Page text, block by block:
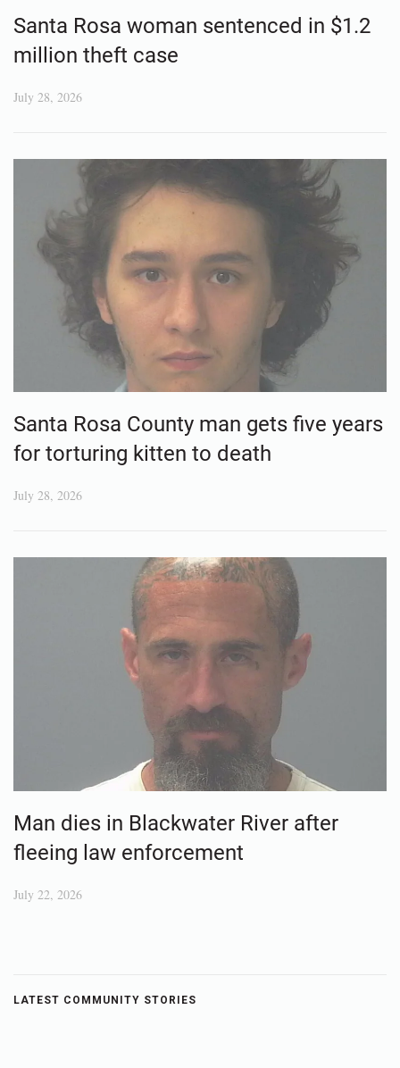
Santa Rosa woman sentenced in $1.2
million theft case
July 28, 2026
Santa Rosa County man gets five years
for torturing kitten to death
July 28, 2026
Man dies in Blackwater River after
fleeing law enforcement
July 22, 2026
LATEST COMMUNITY STORIES